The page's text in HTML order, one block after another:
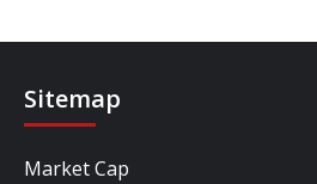
Sitemap
Market Cap